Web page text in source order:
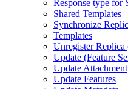
Response type for
Shared Templates
Synchronize
Templates
Unregister Replica
Update (Feature
Update Attachment
Update Features